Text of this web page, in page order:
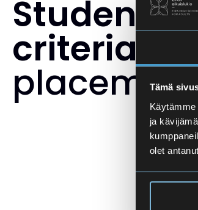
Tämä
ja
olet
Student
criteria